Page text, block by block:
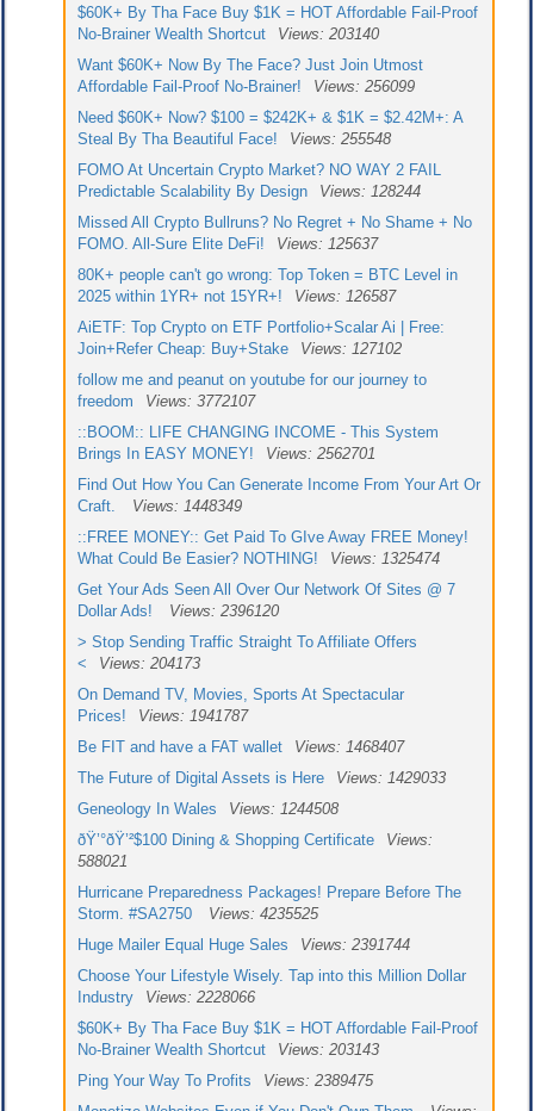
$60K+ By Tha Face Buy $1K = HOT Affordable Fail-Proof
No-Brainer Wealth Shortcut
Views: 203140
Want $60K+ Now By The Face? Just Join Utmost
Affordable Fail-Proof No-Brainer!
Views: 256099
Need $60K+ Now? $100 = $242K+ & $1K = $2.42M+: A
Steal By Tha Beautiful Face!
Views: 255548
FOMO At Uncertain Crypto Market? NO WAY 2 FAIL
Predictable Scalability By Design
Views: 128244
Missed All Crypto Bullruns? No Regret + No Shame + No
FOMO. All-Sure Elite DeFi!
Views: 125637
80K+ people can't go wrong: Top Token = BTC Level in
2025 within 1YR+ not 15YR+!
Views: 126587
AiETF: Top Crypto on ETF Portfolio+Scalar Ai | Free:
Join+Refer Cheap: Buy+Stake
Views: 127102
follow me and peanut on youtube for our journey to
freedom
Views: 3772107
::BOOM:: LIFE CHANGING INCOME - This System
Brings In EASY MONEY!
Views: 2562701
Find Out How You Can Generate Income From Your Art Or
Craft.
Views: 1448349
::FREE MONEY:: Get Paid To GIve Away FREE Money!
What Could Be Easier? NOTHING!
Views: 1325474
Get Your Ads Seen All Over Our Network Of Sites @ 7
Dollar Ads!
Views: 2396120
> Stop Sending Traffic Straight To Affiliate Offers
<
Views: 204173
On Demand TV, Movies, Sports At Spectacular
Prices!
Views: 1941787
Be FIT and have a FAT wallet
Views: 1468407
The Future of Digital Assets is Here
Views: 1429033
Geneology In Wales
Views: 1244508
ðŸ’°ðŸ’²$100 Dining & Shopping Certificate
Views:
588021
Hurricane Preparedness Packages! Prepare Before The
Storm. #SA2750
Views: 4235525
Huge Mailer Equal Huge Sales
Views: 2391744
Choose Your Lifestyle Wisely. Tap into this Million Dollar
Industry
Views: 2228066
$60K+ By Tha Face Buy $1K = HOT Affordable Fail-Proof
No-Brainer Wealth Shortcut
Views: 203143
Ping Your Way To Profits
Views: 2389475